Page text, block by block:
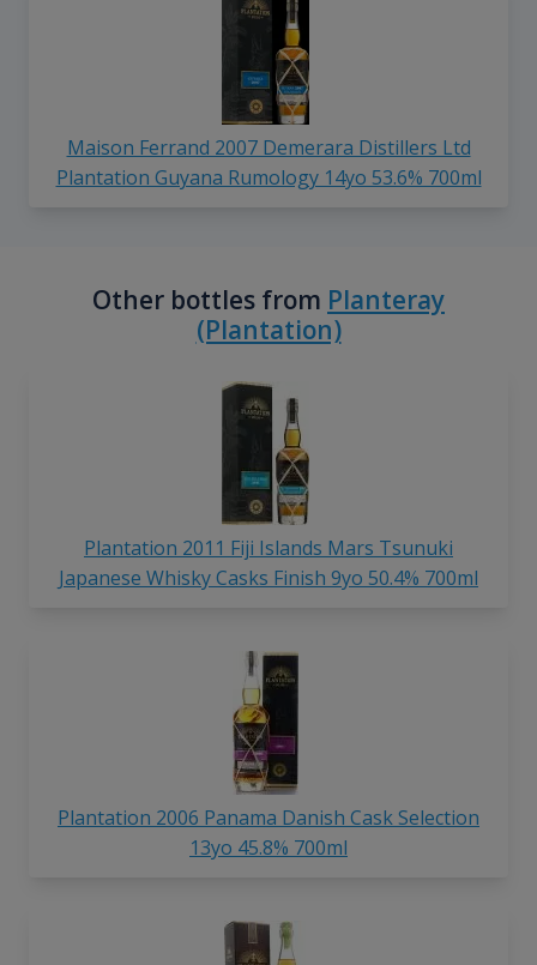
Maison Ferrand 2007 Demerara Distillers Ltd
Plantation Guyana Rumology 14yo 53.6% 700ml
Other bottles from Planteray
(Plantation)
Plantation 2011 Fiji Islands Mars Tsunuki
Japanese Whisky Casks Finish 9yo 50.4% 700ml
Plantation 2006 Panama Danish Cask Selection
13yo 45.8% 700ml